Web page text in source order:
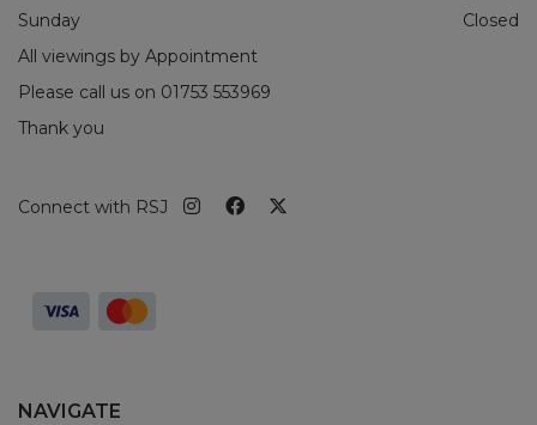
Sunday
Closed
All viewings by Appointment
Please call us on 01753 553969
Thank you
Connect with RSJ
NAVIGATE